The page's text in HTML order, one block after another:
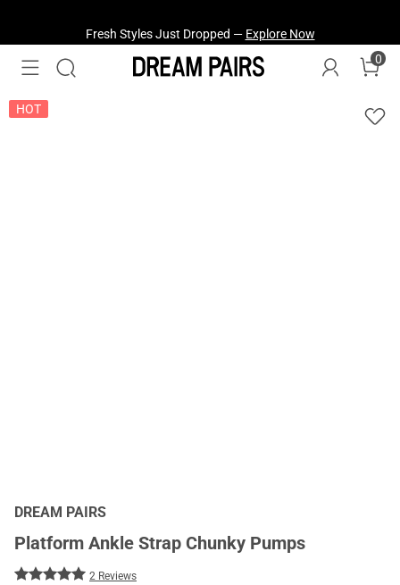
0
HOT
DREAM PAIRS
Platform Ankle Strap Chunky Pumps
2 Reviews